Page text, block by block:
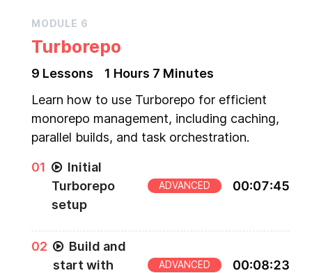
MODULE 6
Turborepo
9 Lessons 1 Hours 7 Minutes
Learn how to use Turborepo for efficient
monorepo management, including caching,
parallel builds, and task orchestration.
01
Initial
Turborepo
setup
ADVANCED 00:07:45
02
Build and
start with
ADVANCED 00:08:23